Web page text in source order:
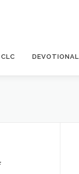
CLC DEVOTIONAL